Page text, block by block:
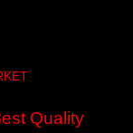
Quality